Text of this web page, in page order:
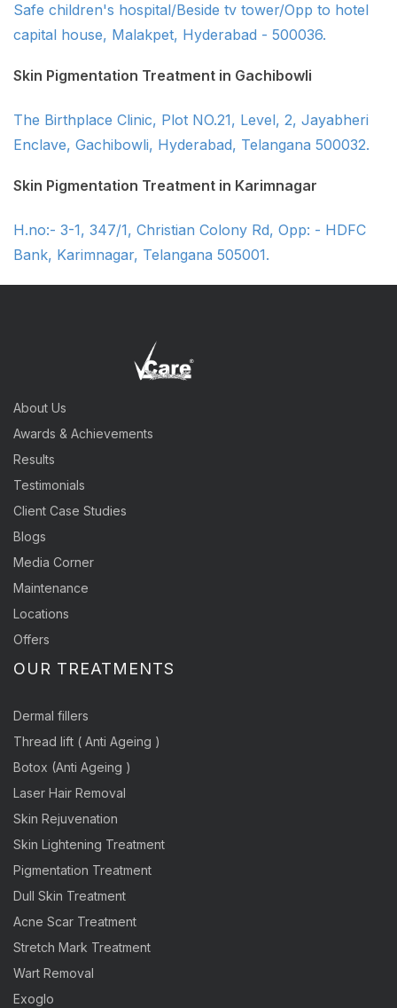
Safe children's hospital/Beside tv tower/Opp to hotel
capital house, Malakpet, Hyderabad - 500036.
Skin Pigmentation Treatment in Gachibowli
The Birthplace Clinic, Plot NO.21, Level, 2, Jayabheri
Enclave, Gachibowli, Hyderabad, Telangana 500032.
Skin Pigmentation Treatment in Karimnagar
H.no:- 3-1, 347/1, Christian Colony Rd, Opp: - HDFC
Bank, Karimnagar, Telangana 505001.
About Us
Awards & Achievements
Results
Testimonials
Client Case Studies
Blogs
Media Corner
Maintenance
Locations
Offers
OUR TREATMENTS
Dermal fillers
Thread lift ( Anti Ageing )
Botox (Anti Ageing )
Laser Hair Removal
Skin Rejuvenation
Skin Lightening Treatment
Pigmentation Treatment
Dull Skin Treatment
Acne Scar Treatment
Stretch Mark Treatment
Wart Removal
Exoglo